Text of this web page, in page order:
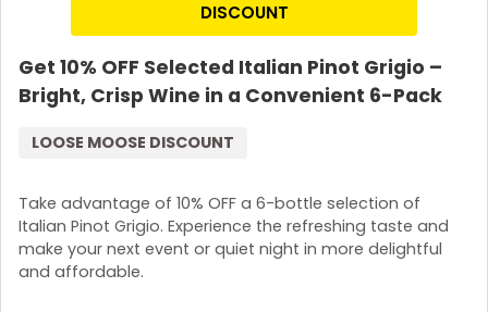
DISCOUNT
Get 10% OFF Selected Italian Pinot Grigio –
Bright, Crisp Wine in a Convenient 6-Pack
Take advantage of 10% OFF a 6-bottle selection of
Italian Pinot Grigio. Experience the refreshing taste and
make your next event or quiet night in more delightful
and affordable.
LOOSE MOOSE DISCOUNT